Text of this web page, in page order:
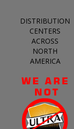
DISTRIBUTION
CENTERS
ACROSS
NORTH
AMERICA